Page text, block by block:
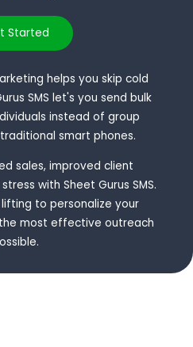
Started
helps you skip cold
SMS let's you send bulk
instead of group
smart phones.
sales, improved client
with Sheet Gurus SMS.
to personalize your
most effective outreach